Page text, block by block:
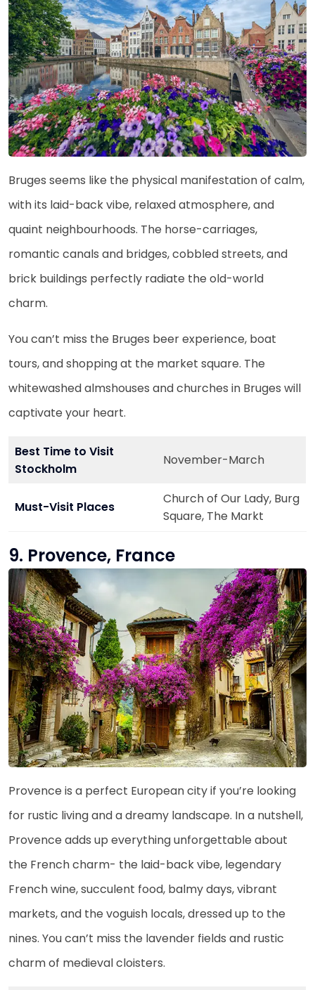
Bruges seems like the physical manifestation of calm,
with its laid-back vibe, relaxed atmosphere, and
quaint neighbourhoods. The horse-carriages,
romantic canals and bridges, cobbled streets, and
brick buildings perfectly radiate the old-world
charm.
You can’t miss the Bruges beer experience, boat
tours, and shopping at the market square. The
whitewashed almshouses and churches in Bruges will
captivate your heart.
Best Time to Visit
Stockholm
November-March
Must-Visit Places
Church of Our Lady, Burg
Square, The Markt
9. Provence, France
Provence is a perfect European city if you’re looking
for rustic living and a dreamy landscape. In a nutshell,
Provence adds up everything unforgettable about
the French charm- the laid-back vibe, legendary
French wine, succulent food, balmy days, vibrant
markets, and the voguish locals, dressed up to the
nines. You can’t miss the lavender fields and rustic
charm of medieval cloisters.